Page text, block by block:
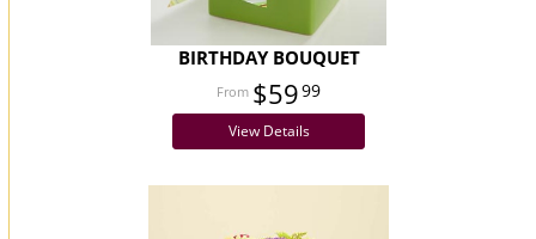
BIRTHDAY BOUQUET
$5999
View Details